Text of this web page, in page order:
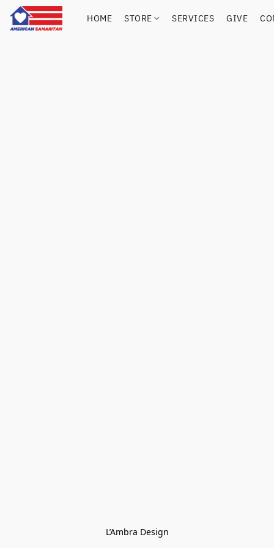
HOME STORE SERVICES GIVE
L’Ambra Design